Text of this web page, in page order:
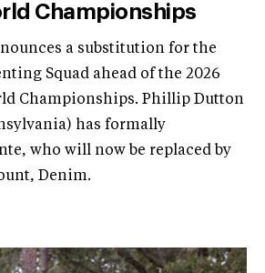
Championships
a substitution for the
Squad ahead of the 2026
Championships. Phillip Dutton
has formally
who will now be replaced by
Denim.